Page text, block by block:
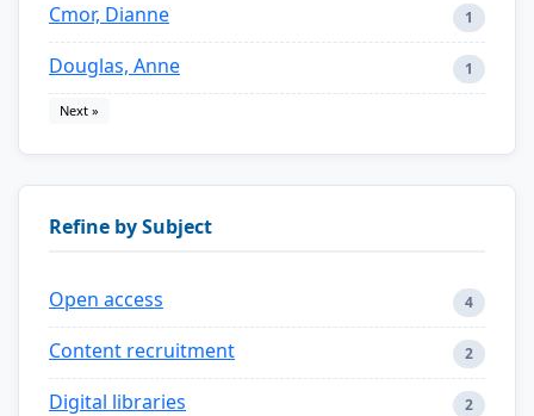
Cmor, Dianne 1
Douglas, Anne 1
Next »
Refine by Subject
Open access 4
Content recruitment 2
Digital libraries 2